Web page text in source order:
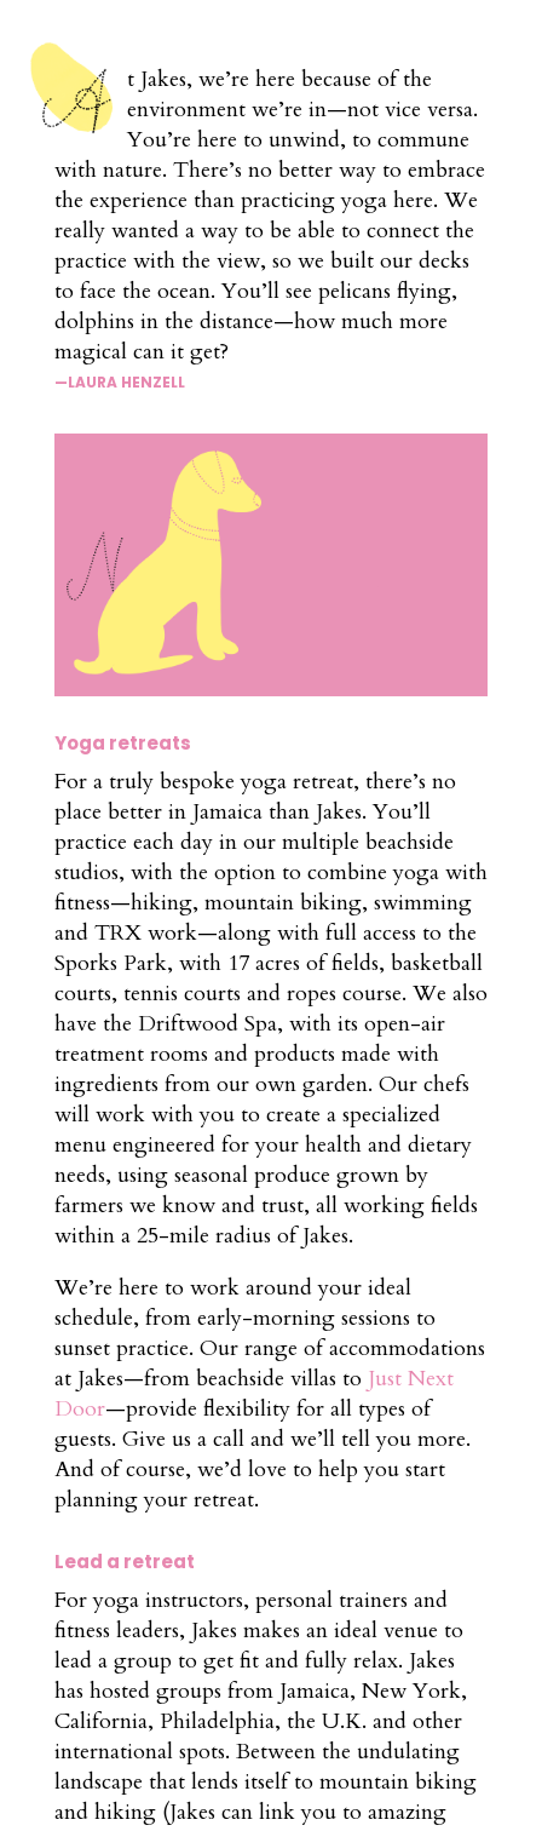
t Jakes, we’re here because of the
environment we’re in—not vice versa.
You’re here to unwind, to commune
with nature. There’s no better way to embrace
the experience than practicing yoga here. We
really wanted a way to be able to connect the
practice with the view, so we built our decks
to face the ocean. You’ll see pelicans flying,
dolphins in the distance—how much more
magical can it get?
—LAURA HENZELL
Yoga retreats
For a truly bespoke yoga retreat, there’s no
place better in Jamaica than Jakes. You’ll
practice each day in our multiple beachside
studios, with the option to combine yoga with
fitness—hiking, mountain biking, swimming
and TRX work—along with full access to the
Sporks Park, with 17 acres of fields, basketball
courts, tennis courts and ropes course. We also
have the Driftwood Spa, with its open-air
treatment rooms and products made with
ingredients from our own garden. Our chefs
will work with you to create a specialized
menu engineered for your health and dietary
needs, using seasonal produce grown by
farmers we know and trust, all working fields
within a 25-mile radius of Jakes.
We’re here to work around your ideal
schedule, from early-morning sessions to
sunset practice. Our range of accommodations
at Jakes—from beachside villas to Just Next
Door—provide flexibility for all types of
guests. Give us a call and we’ll tell you more.
And of course, we’d love to help you start
planning your retreat.
Lead a retreat
For yoga instructors, personal trainers and
fitness leaders, Jakes makes an ideal venue to
lead a group to get fit and fully relax. Jakes
has hosted groups from Jamaica, New York,
California, Philadelphia, the U.K. and other
international spots. Between the undulating
landscape that lends itself to mountain biking
and hiking (Jakes can link you to amazing